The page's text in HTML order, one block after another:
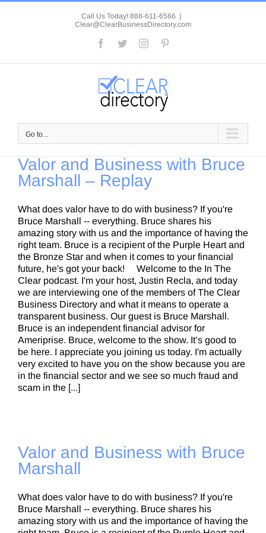
Skip
Call Us Today! 888-611-6566 |
Clear@ClearBusinessDirectory.com
Facebook
TwitterInstagram
Go to...
Valor and Business with Bruce
Marshall – Replay
What does valor have to do with business? If you're
Bruce Marshall -- everything. Bruce shares his
amazing story with us and the importance of having the
right team. Bruce is a recipient of the Purple Heart and
the Bronze Star and when it comes to your financial
future, he's got your back! Welcome to the In The
Clear podcast. I'm your host, Justin Recla, and today
we are interviewing one of the members of The Clear
Business Directory and what it means to operate a
transparent business. Our guest is Bruce Marshall.
Bruce is an independent financial advisor for
Ameriprise. Bruce, welcome to the show. It’s good to
be here. I appreciate you joining us today. I'm actually
very excited to have you on the show because you are
in the financial sector and we see so much fraud and
scam in the [...]
Valor and Business with Bruce
Marshall
What does valor have to do with business? If you're
Bruce Marshall -- everything. Bruce shares his
amazing story with us and the importance of having the